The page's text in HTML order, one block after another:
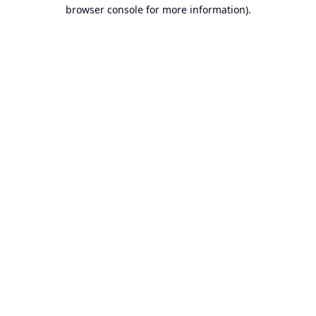
browser console for more information).